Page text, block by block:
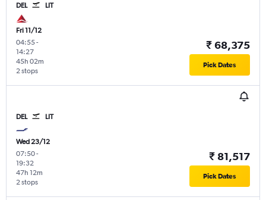
DEL LIT
Fri 11/12
04:55-
14:27
2 stops
45h 02m
₹ 68,375
Pick Dates
DEL LIT
Wed 23/12
07:50-
19:32
2 stops
47h 12m
₹ 81,517
Pick Dates